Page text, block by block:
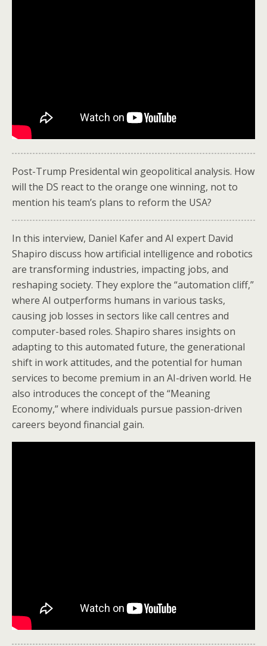
Post-Trump Presidental win geopolitical analysis. How
will the DS react to the orange one winning, not to
mention his team’s plans to reform the USA?
In this interview, Daniel Kafer and AI expert David
Shapiro discuss how artificial intelligence and robotics
are transforming industries, impacting jobs, and
reshaping society. They explore the “automation cliff,”
where AI outperforms humans in various tasks,
causing job losses in sectors like call centres and
computer-based roles. Shapiro shares insights on
adapting to this automated future, the generational
shift in work attitudes, and the potential for human
services to become premium in an AI-driven world. He
also introduces the concept of the “Meaning
Economy,” where individuals pursue passion-driven
careers beyond financial gain.